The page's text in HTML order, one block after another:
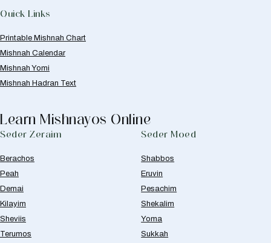
Quick Links
Printable Mishnah Chart
Mishnah Calendar
Mishnah Yomi
Mishnah Hadran Text
Learn Mishnayos Online
Seder Zeraim
Berachos
Peah
Demai
Kilayim
Sheviis
Terumos
Seder Moed
Shabbos
Eruvin
Pesachim
Shekalim
Yoma
Sukkah